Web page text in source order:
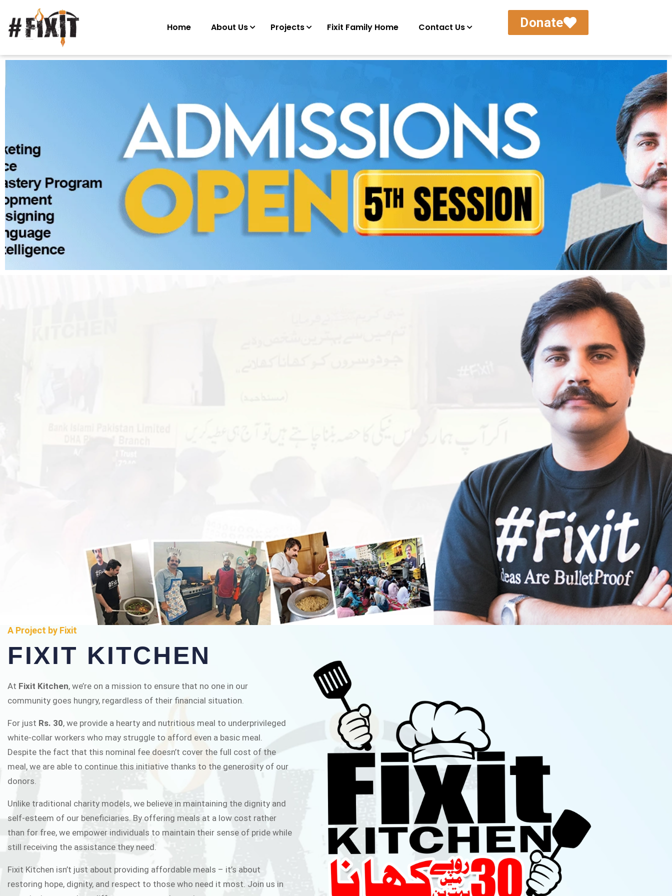
Home About Us Projects Fixit Family Home Contact Us Donate
FIXIT KITCHEN
Fixit Kitchen, will be served to general public for Rs.30/- at Disco Bakery
Chowk Pakistan’s First Ever Restaurant for Middle Class People Help us
in this noble cause
A Project by Fixit
FIXIT KITCHEN
At Fixit Kitchen, we’re on a mission to ensure that no one in our
community goes hungry, regardless of their financial situation.
For just Rs. 30, we provide a hearty and nutritious meal to underprivileged
white-collar workers who may struggle to afford even a basic meal.
Despite the fact that this nominal fee doesn’t cover the full cost of the
meal, we are able to continue this initiative thanks to the generosity of our
donors.
Unlike traditional charity models, we believe in maintaining the dignity and
self-esteem of our beneficiaries. By offering meals at a low cost rather
than for free, we empower individuals to maintain their sense of pride while
still receiving the assistance they need.
Fixit Kitchen isn’t just about providing affordable meals – it’s about
restoring hope, dignity, and respect to those who need it most. Join us in